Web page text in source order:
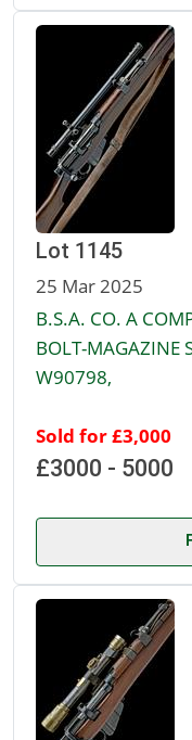
Lot 1145
25 Mar 2025
B.S.A. CO. A
BOLT-MAGAZINE
W90798,
Sold for £3,000
£3000 - 5000